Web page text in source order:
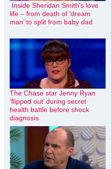
Inside Sheridan Smith’s love
life – from death of ‘dream
man’ to split from baby dad
The Chase star Jenny Ryan
‘flipped out’ during secret
health battle before shock
diagnosis